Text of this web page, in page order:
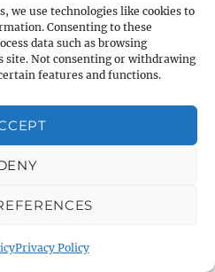
we use technologies like cookies to
Consenting to these
data such as browsing
site. Not consenting or withdrawing
features and functions.
Privacy Policy
Close
Street
Fields
Road
Civic Centre
Common